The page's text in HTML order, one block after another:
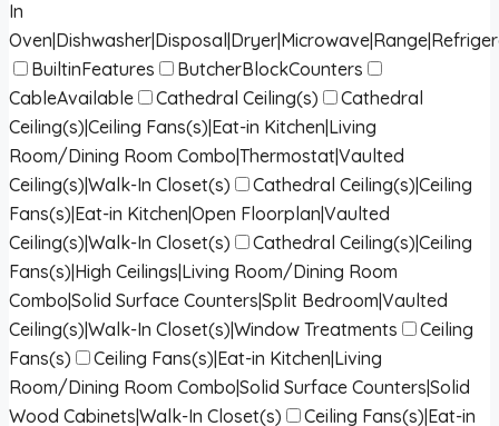
In
BuiltinFeatures
ButcherBlockCounters
CableAvailable
Cathedral Ceiling(s)
Cathedral
Ceiling(s)|Ceiling Fans(s)|Eat-in Kitchen|Living
Room/Dining Room Combo|Thermostat|Vaulted
Ceiling(s)|Walk-In Closet(s)
Cathedral Ceiling(s)|Ceiling
Fans(s)|Eat-in Kitchen|Open Floorplan|Vaulted
Ceiling(s)|Walk-In Closet(s)
Cathedral Ceiling(s)|Ceiling
Fans(s)|High Ceilings|Living Room/Dining Room
Combo|Solid Surface Counters|Split Bedroom|Vaulted
Ceiling(s)|Walk-In Closet(s)|Window Treatments
Ceiling
Fans(s)
Ceiling Fans(s)|Eat-in Kitchen|Living
Room/Dining Room Combo|Solid Surface Counters|Solid
Wood Cabinets|Walk-In Closet(s)
Ceiling Fans(s)|Eat-in